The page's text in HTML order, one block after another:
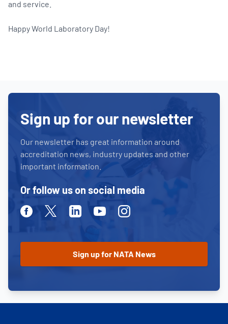
and service.
Happy World Laboratory Day!
Sign up for our newsletter
Our newsletter has great information around
accreditation news, industry updates and other
important information.
Or follow us on social media
FacebookTwitterLinkedinYoutubeInstagram